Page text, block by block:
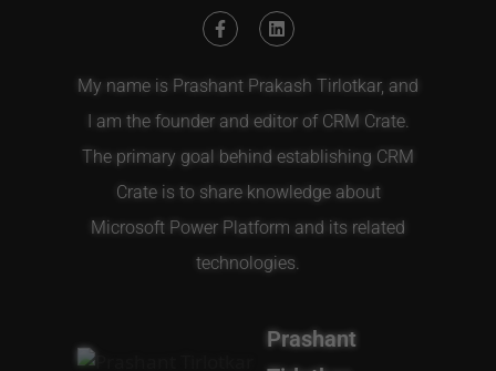
My name is Prashant Prakash Tirlotkar, and
I am the founder and editor of CRM Crate.
The primary goal behind establishing CRM
Crate is to share knowledge about
Microsoft Power Platform and its related
technologies.
Prashant